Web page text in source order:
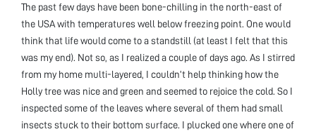
The past few days have been bone-chilling in the north-east of
the USA with temperatures well below freezing point. One would
think that life would come to a standstill (at least I felt that this
was my end). Not so, as I realized a couple of days ago. As I stirred
from my home multi-layered, I couldn’t help thinking how the
Holly tree was nice and green and seemed to rejoice the cold. So I
inspected some of the leaves where several of them had small
insects stuck to their bottom surface. I plucked one where one of